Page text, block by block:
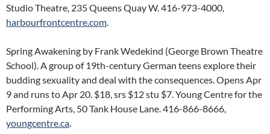
Studio Theatre, 235 Queens Quay W. 416-973-4000,
harbourfrontcentre.com.
Spring Awakening by Frank Wedekind (George Brown Theatre
School). A group of 19th-century German teens explore their
budding sexuality and deal with the consequences. Opens Apr
9 and runs to Apr 20. $18, srs $12 stu $7. Young Centre for the
Performing Arts, 50 Tank House Lane. 416-866-8666,
youngcentre.ca.